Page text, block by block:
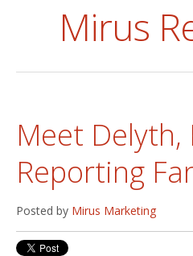
Mirus
Meet
Reporting
Posted by Mirus Marketing